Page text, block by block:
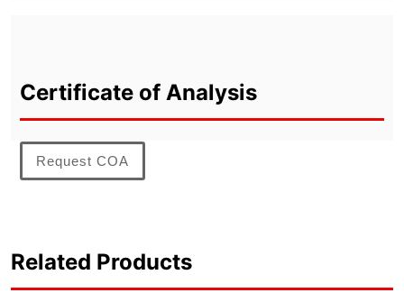
Certificate of Analysis
Request COA
Related Products